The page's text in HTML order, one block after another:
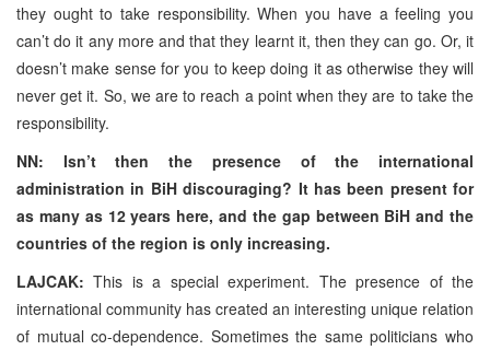
they ought to take responsibility. When you have a feeling you
can’t do it any more and that they learnt it, then they can go. Or, it
doesn’t make sense for you to keep doing it as otherwise they will
never get it. So, we are to reach a point when they are to take the
responsibility.
NN: Isn’t then the presence of the international
administration in BiH discouraging? It has been present for
as many as 12 years here, and the gap between BiH and the
countries of the region is only increasing.
LAJCAK: This is a special experiment. The presence of the
international community has created an interesting unique relation
of mutual co-dependence. Sometimes the same politicians who